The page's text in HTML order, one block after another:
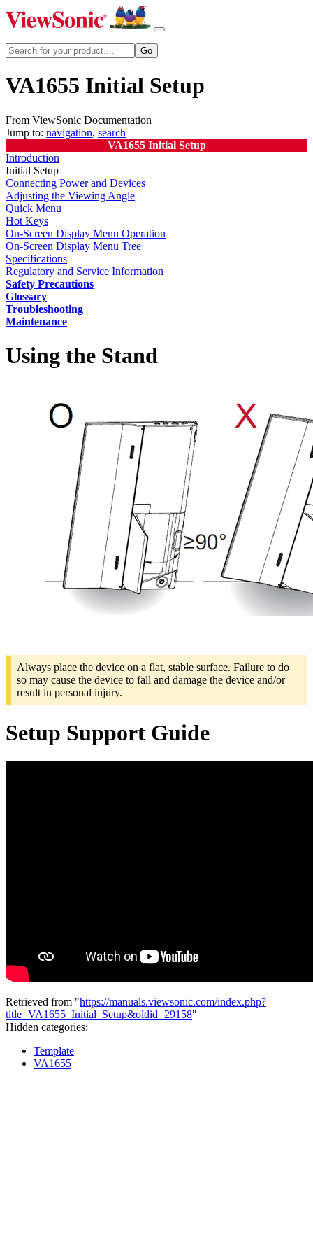
VA1655 Initial Setup
From ViewSonic Documentation
Jump to: navigation, search
VA1655 Initial Setup
Introduction
Initial Setup
Connecting Power and Devices
Adjusting the Viewing Angle
Quick Menu
Hot Keys
On-Screen Display Menu Operation
On-Screen Display Menu Tree
Specifications
Regulatory and Service Information
Safety Precautions
Glossary
Troubleshooting
Maintenance
Using the Stand
Always place the device on a flat, stable surface. Failure to do
so may cause the device to fall and damage the device and/or
result in personal injury.
Setup Support Guide
Retrieved from "https://manuals.viewsonic.com/index.php?
title=VA1655_Initial_Setup&oldid=29158"
Hidden categories:
Template
VA1655